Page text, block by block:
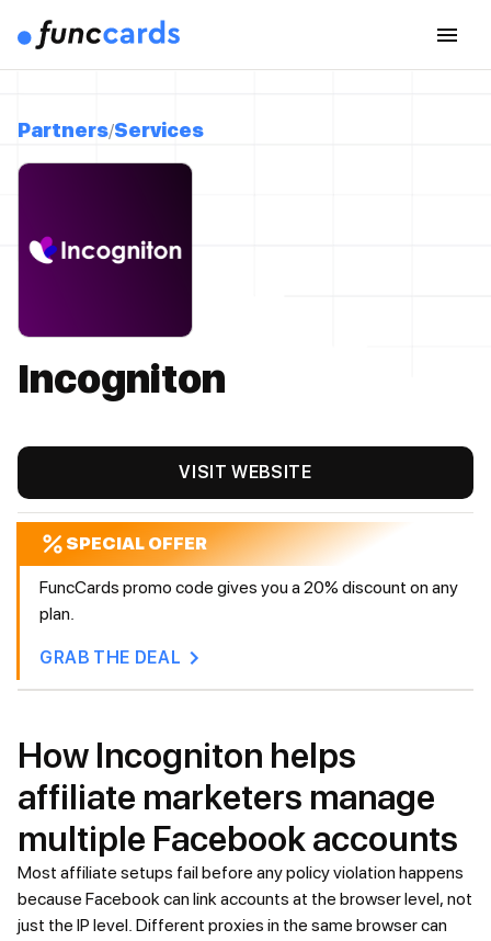
Partners Services
Incogniton
VISIT WEBSITE
SPECIAL OFFER
FuncCards promo code gives you a 20% discount on any
plan.
GRAB THE DEAL
How Incogniton helps
affiliate marketers manage
multiple Facebook accounts
Most affiliate setups fail before any policy violation happens
because Facebook can link accounts at the browser level, not
just the IP level. Different proxies in the same browser can